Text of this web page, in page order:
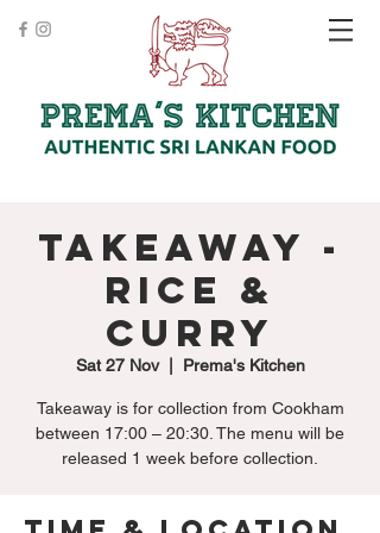
Takeaway -
Rice &
Curry
Sat 27 Nov
  |
Prema's Kitchen
Takeaway is for collection from Cookham
between 17:00 – 20:30. The menu will be
released 1 week before collection.